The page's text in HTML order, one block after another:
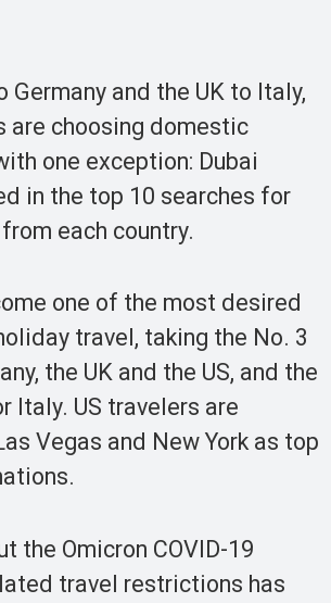
Germany and the UK to Italy,
are choosing domestic
one exception: Dubai
in the top 10 searches for
each country.
one of the most desired
travel, taking the No. 3
the UK and the US, and the
Italy. US travelers are
Vegas and New York as top
the Omicron COVID-19
travel restrictions has